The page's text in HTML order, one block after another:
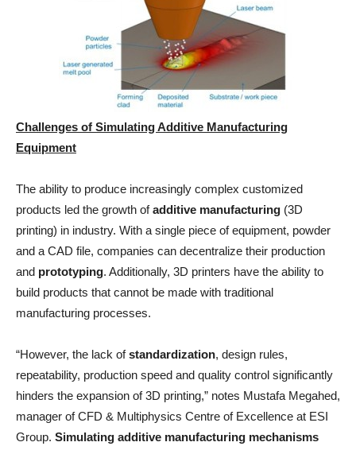
Challenges of Simulating Additive Manufacturing
Equipment
The ability to produce increasingly complex customized
products led the growth ofadditive manufacturing (3D
printing) in industry. With a single piece of equipment, powder
and a CAD file, companies can decentralize their production
and prototyping. Additionally, 3D printers have the ability to
build products that cannot be made with traditional
manufacturing processes.
“However, the lack ofstandardization, design rules,
repeatability, production speed and quality control significantly
hinders the expansion of 3D printing,” notes Mustafa Megahed,
manager of CFD & Multiphysics Centre of Excellence at ESI
Group. Simulating additive manufacturing mechanisms